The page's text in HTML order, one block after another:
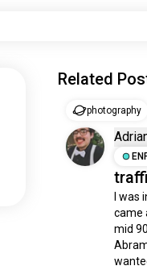
Related
photography
I was
came
mid